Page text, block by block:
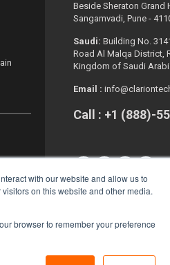
with our website and allow us to
on this website and other media.
browser to remember your preference
Beside Sheraton Grand
Sangamvadi, Pune -
Saudi: Building No.
Road Al Malqa District,
Kingdom of Saudi
Email :
Call : +1 (888)-
Copyright © 2026. All